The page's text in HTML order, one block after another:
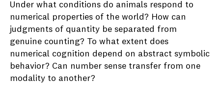
Under what conditions do animals respond to
numerical properties of the world? How can
judgments of quantity be separated from
genuine counting? To what extent does
numerical cognition depend on abstract symbolic
behavior? Can number sense transfer from one
modality to another?